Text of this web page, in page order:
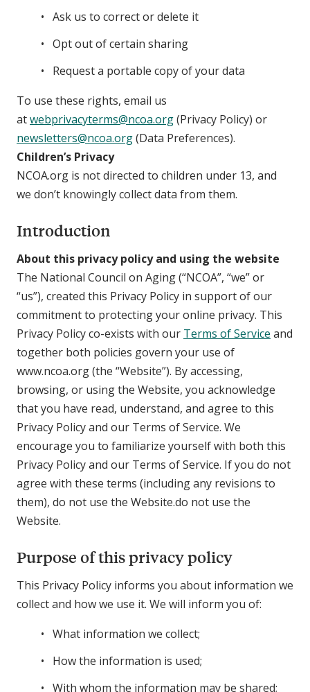
Ask us to correct or delete it
Opt out of certain sharing
Request a portable copy of your data
To use these rights, email us
atwebprivacyterms@ncoa.org(Privacy Policy) or
newsletters@ncoa.org(Data Preferences).
Children’s Privacy
NCOA.org is not directed to children under 13, and
we don’t knowingly collect data from them.
Introduction
About this privacy policy and using the website
The National Council on Aging (“NCOA”, “we” or
“us”), created this Privacy Policy in support of our
commitment to protecting your online privacy. This
Privacy Policy co-exists with our Terms of Service and
together both policies govern your use of
www.ncoa.org (the “Website”). By accessing,
browsing, or using the Website, you acknowledge
that you have read, understand, and agree to this
Privacy Policy and our Terms of Service. We
encourage you to familiarize yourself with both this
Privacy Policy and our Terms of Service. If you do not
agree with these terms (including any revisions to
them), do not use the Website.do not use the
Website.
Purpose of this privacy policy
This Privacy Policy informs you about information we
collect and how we use it. We will inform you of:
What information we collect;
How the information is used;
With whom the information may be shared;